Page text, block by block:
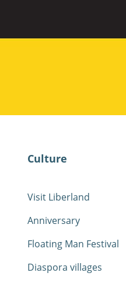
Culture
Visit Liberland
Anniversary
Floating Man Festival
Diaspora villages